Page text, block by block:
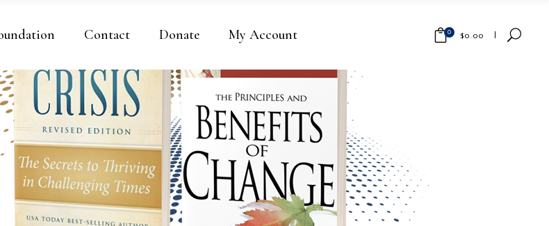
Contact Donate My Account 0 $0.00
No products in the cart.